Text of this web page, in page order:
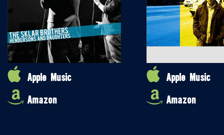
Apple Music
Amazon
Apple Music
Amazon